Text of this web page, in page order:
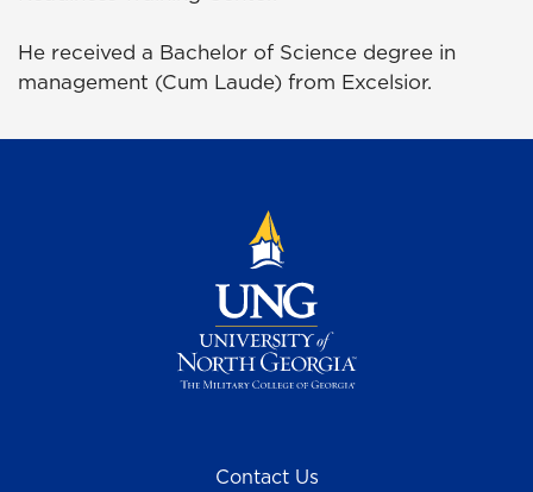
He received a Bachelor of Science degree in
management (Cum Laude) from Excelsior.
Contact Us